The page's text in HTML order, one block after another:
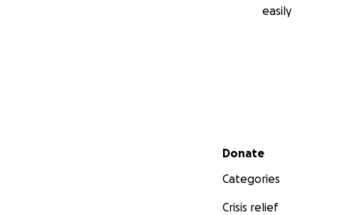
easily
Secondary menu
Donate
Categories
Crisis relief